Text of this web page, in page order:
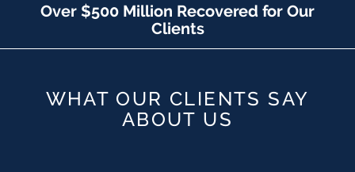
Over $500 Million Recovered for Our
Clients
WHAT OUR CLIENTS SAY
ABOUT US